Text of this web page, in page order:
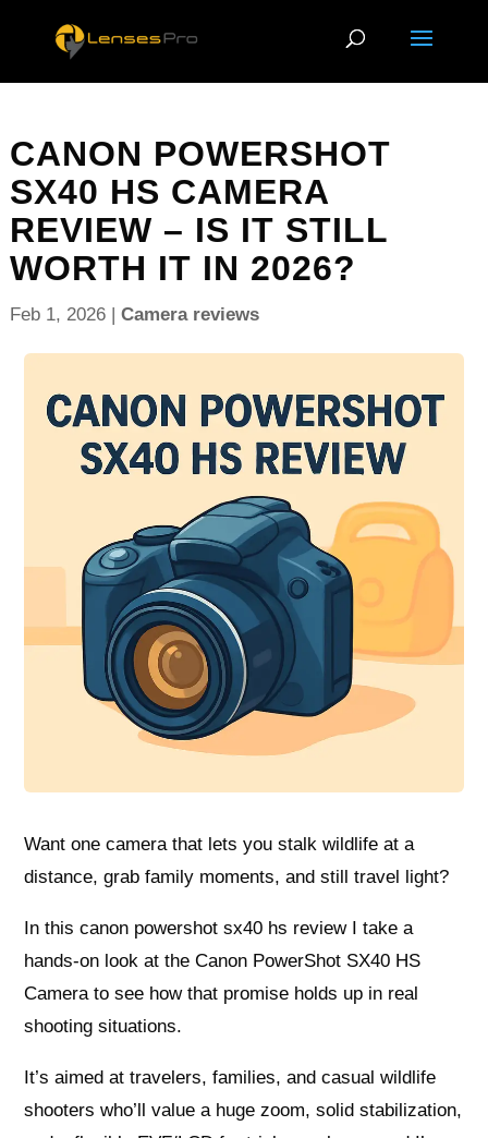
CANON POWERSHOT
SX40 HS CAMERA
REVIEW – IS IT STILL
WORTH IT IN 2026?
Feb 1, 2026| Camera reviews
Want one camera that lets you stalk wildlife at a
distance, grab family moments, and still travel light?
In this canon powershot sx40 hs review I take a
hands-on look at the Canon PowerShot SX40 HS
Camera to see how that promise holds up in real
shooting situations.
It’s aimed at travelers, families, and casual wildlife
shooters who’ll value a huge zoom, solid stabilization,